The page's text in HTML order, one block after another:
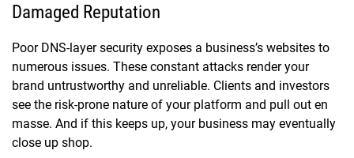
Damaged Reputation
Poor DNS-layer security exposes a business’s websites to
numerous issues. These constant attacks render your
brand untrustworthy and unreliable. Clients and investors
see the risk-prone nature of your platform and pull out en
masse. And if this keeps up, your business may eventually
close up shop.